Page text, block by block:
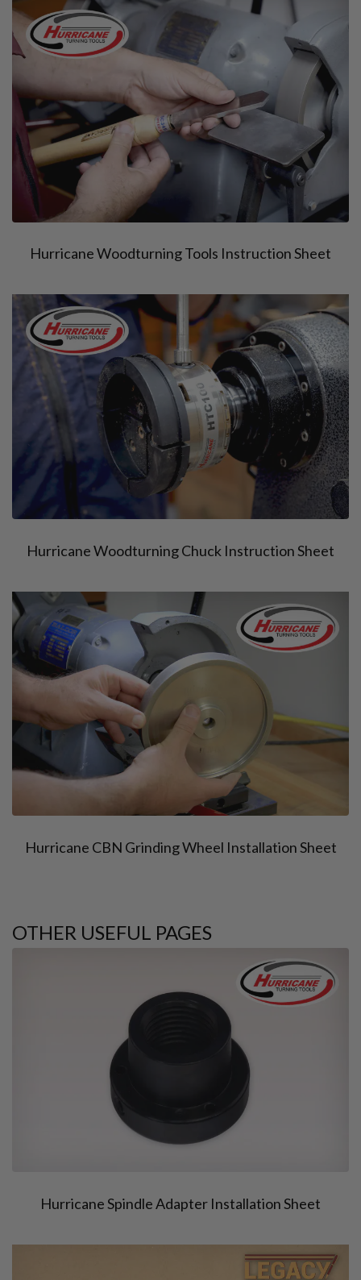
Hurricane Woodturning Tools Instruction Sheet
Hurricane Woodturning Chuck Instruction Sheet
Hurricane CBN Grinding Wheel Installation Sheet
OTHER USEFUL PAGES
Hurricane Spindle Adapter Installation Sheet